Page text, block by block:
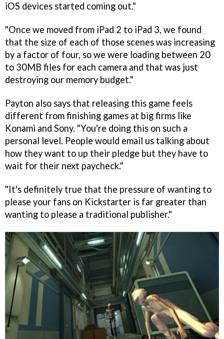
iOS devices started coming out."
"Once we moved from iPad 2 to iPad 3, we found
that the size of each of those scenes was increasing
by a factor of four, so we were loading between 20
to 30MB files for each camera and that was just
destroying our memory budget."
Payton also says that releasing this game feels
different from finishing games at big firms like
Konami and Sony. "You're doing this on such a
personal level. People would email us talking about
how they want to up their pledge but they have to
wait for their next paycheck."
"It's definitely true that the pressure of wanting to
please your fans on Kickstarter is far greater than
wanting to please a traditional publisher."